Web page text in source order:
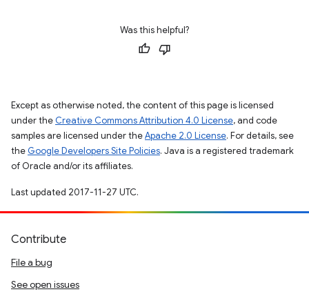
Was this helpful?
Except as otherwise noted, the content of this page is licensed
under the Creative Commons Attribution 4.0 License, and code
samples are licensed under theApache 2.0 License. For details, see
the Google Developers Site Policies. Java is a registered trademark
of Oracle and/or its affiliates.
Last updated 2017-11-27 UTC.
Contribute
File a bug
See open issues